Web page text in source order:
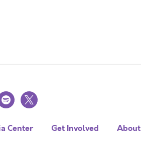
x
Center Get Involved
About